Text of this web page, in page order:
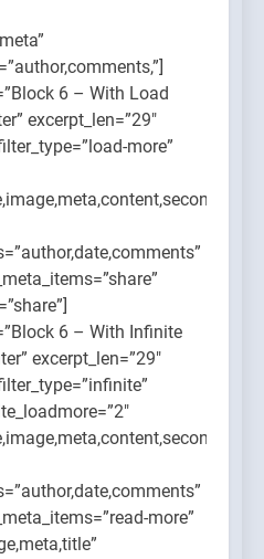
6 – With Load
excerpt_len=”29″
more”
6 – With Infinite
excerpt_len=”29″
more”